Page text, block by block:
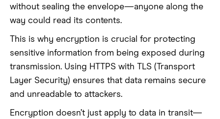
without sealing the envelope—anyone along the
way could read its contents.
This is why encryption is crucial for protecting
sensitive information from being exposed during
transmission. Using HTTPS with TLS (Transport
Layer Security) ensures that data remains secure
and unreadable to attackers.
Encryption doesn’t just apply to data in transit—